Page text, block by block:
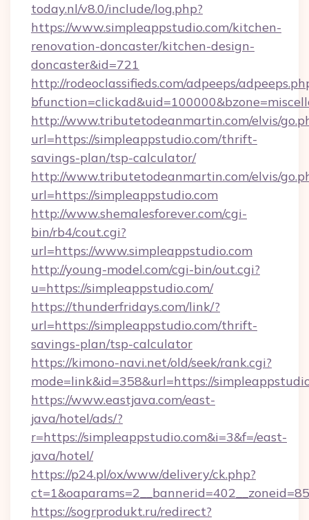
today.nl/v8.0/include/log.php?
https://www.simpleappstudio.com/kitchen-
renovation-doncaster/kitchen-design-
doncaster&id=721
http://rodeoclassifieds.com/adpeeps/
http://www.tributetodeanmartin.com/elvis/
url=https://simpleappstudio.com/thrift-
savings-plan/tsp-calculator/
http://www.tributetodeanmartin.com/elvis/
url=https://simpleappstudio.com
http://www.shemalesforever.com/cgi-
bin/rb4/cout.cgi?
url=https://www.simpleappstudio.com
http://young-model.com/cgi-bin/out.cgi?
u=https://simpleappstudio.com/
https://thunderfridays.com/link/?
url=https://simpleappstudio.com/thrift-
savings-plan/tsp-calculator
https://kimono-navi.net/old/seek/rank.cgi?
mode=link&id=358&url=https://
https://www.eastjava.com/east-
java/hotel/ads/?
r=https://simpleappstudio.com&i=3&f=/east-
java/hotel/
https://p24.pl/ox/www/delivery/ck.php?
https://sogrprodukt.ru/redirect?